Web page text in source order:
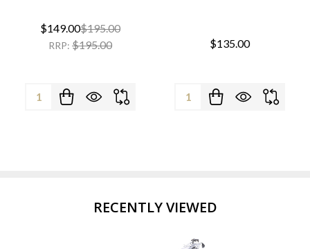
$149.00$195.00
RRP: $195.00
Quantity:
$135.00
Quantity:
RECENTLY VIEWED